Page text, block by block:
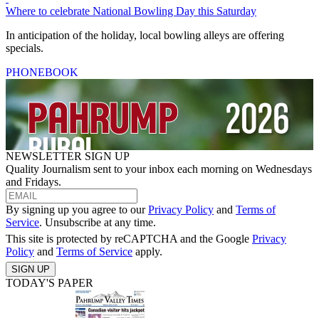
Where to celebrate National Bowling Day this Saturday
In anticipation of the holiday, local bowling alleys are offering
specials.
PHONEBOOK
NEWSLETTER SIGN UP
Quality Journalism sent to your inbox each morning on Wednesdays
and Fridays.
By signing up you agree to ourPrivacy Policy and Terms of
Service. Unsubscribe at any time.
This site is protected by reCAPTCHA and the Google Privacy
Policy and Terms of Service apply.
SIGN UP
TODAY'S PAPER